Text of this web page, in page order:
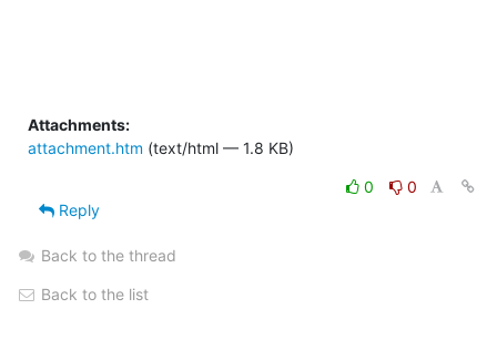
Attachments:
attachment.htm (text/html — 1.8 KB)
0
0
Reply
Back to the thread
Back to the list